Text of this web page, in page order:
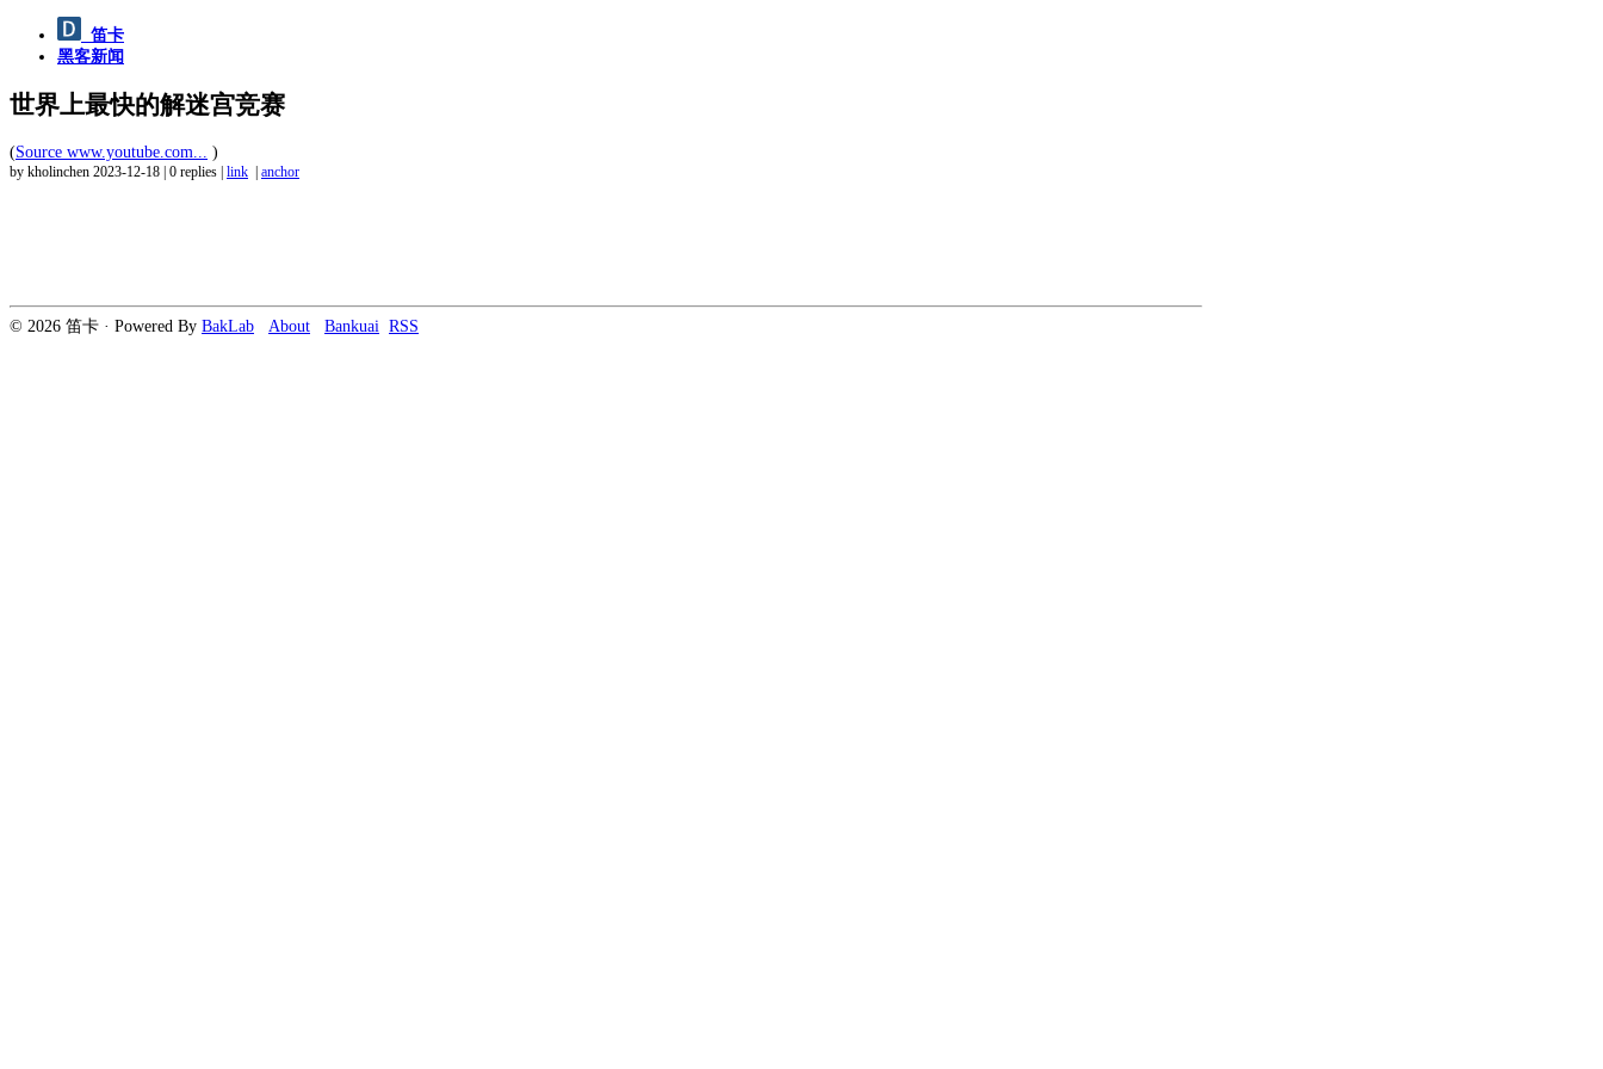
笛卡
黑客新闻
世界上最快的解迷宫竞赛
(Source www.youtube.com... )
by kholinchen 2023-12-18 0 replies link anchor
© 2026 笛卡 · Powered By BakLab About Bankuai RSS